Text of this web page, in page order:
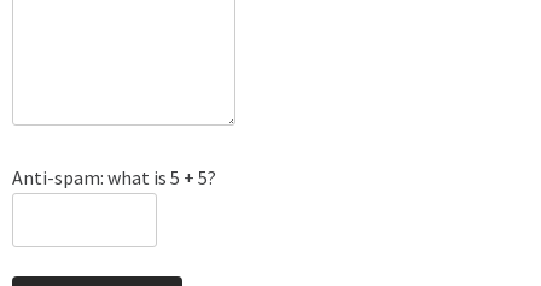
Anti-spam: what is 5 + 5?